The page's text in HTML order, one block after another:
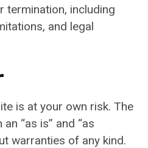
termination, including
and legal
is at your own risk. The
“as is” and “as
warranties of any kind.